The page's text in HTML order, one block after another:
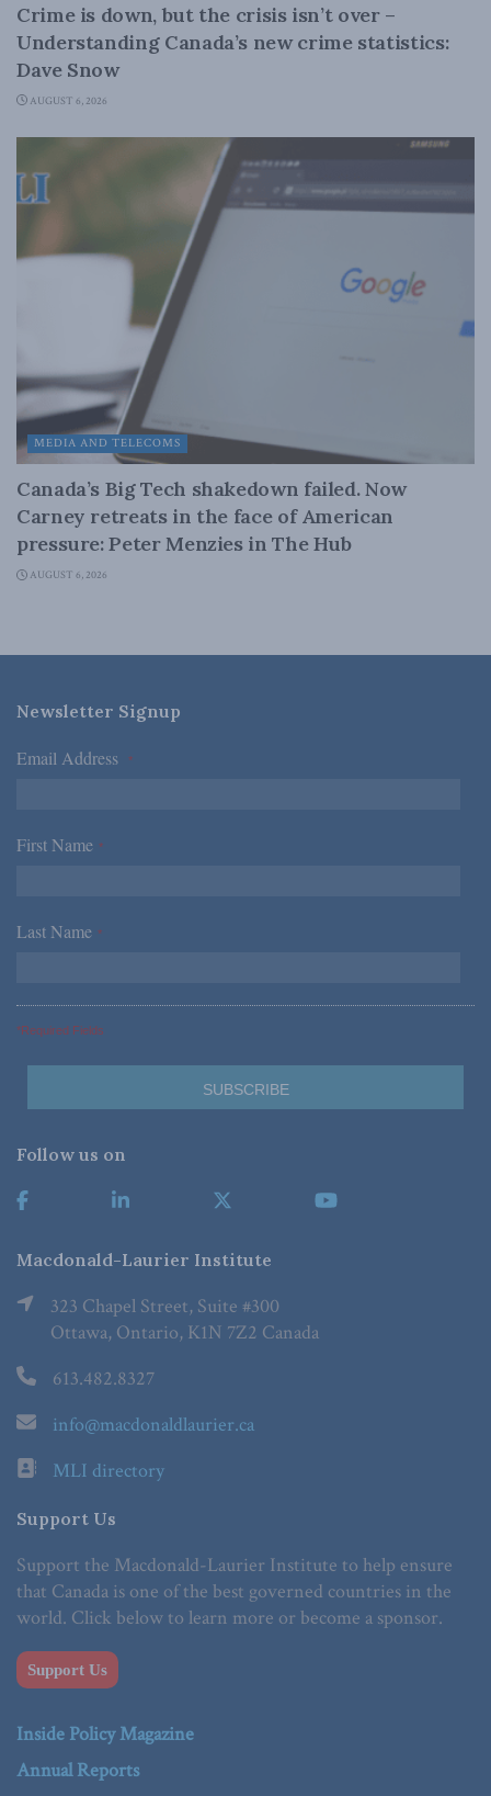
Crime is down, but the crisis isn’t over –
Understanding Canada’s new crime statistics:
Dave Snow
AUGUST 6, 2026
MEDIA AND TELECOMS
Canada’s Big Tech shakedown failed. Now
Carney retreats in the face of American
pressure: Peter Menzies in The Hub
AUGUST 6, 2026
Newsletter Signup
Email Address *
First Name *
Last Name *
*Required Fields
Follow us on
Macdonald-Laurier Institute
323 Chapel Street, Suite #300
Ottawa, Ontario, K1N 7Z2 Canada
613.482.8327
info@macdonaldlaurier.ca
MLI directory
Support Us
Support the Macdonald-Laurier Institute to help ensure
that Canada is one of the best governed countries in the
world. Click below to learn more or become a sponsor.
Support Us
Inside Policy Magazine
Annual Reports